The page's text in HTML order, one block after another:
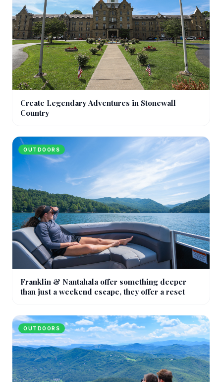
Create Legendary Adventures in Stonewall
Country
OUTDOORS
Franklin & Nantahala offer something deeper
than just a weekend escape, they offer a reset
OUTDOORS